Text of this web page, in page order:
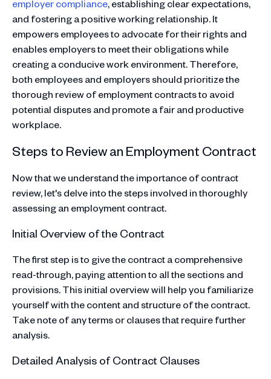
employer compliance, establishing clear expectations,
and fostering a positive working relationship. It
empowers employees to advocate for their rights and
enables employers to meet their obligations while
creating a conducive work environment. Therefore,
both employees and employers should prioritize the
thorough review of employment contracts to avoid
potential disputes and promote a fair and productive
workplace.
Steps to Review an Employment Contract
Now that we understand the importance of contract
review, let's delve into the steps involved in thoroughly
assessing an employment contract.
Initial Overview of the Contract
The first step is to give the contract a comprehensive
read-through, paying attention to all the sections and
provisions. This initial overview will help you familiarize
yourself with the content and structure of the contract.
Take note of any terms or clauses that require further
analysis.
Detailed Analysis of Contract Clauses